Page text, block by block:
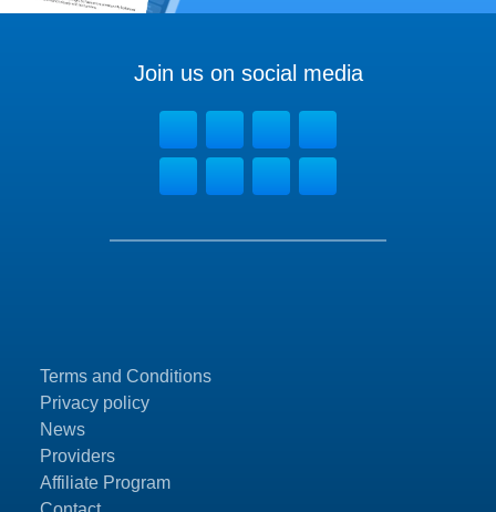
Terms and Conditions
Privacy policy
News
Providers
Affiliate Program
Join us on social media